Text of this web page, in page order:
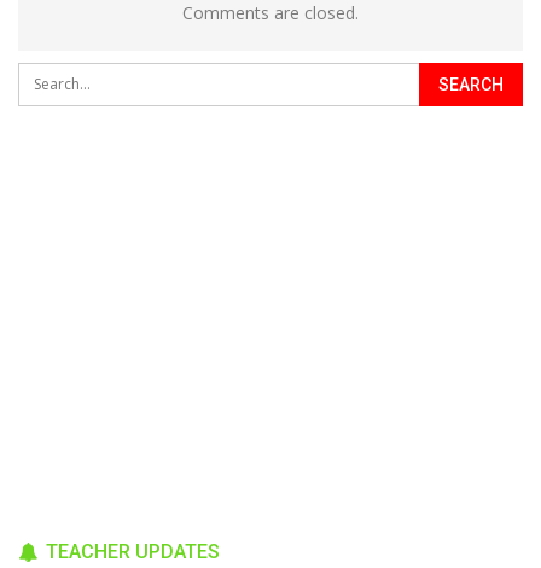
Comments are closed.
TEACHER UPDATES